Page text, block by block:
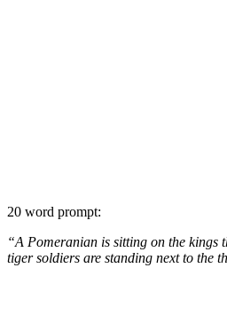
20 word prompt:
“A Pomeranian is sitting on the kings
tiger soldiers are standing next to the